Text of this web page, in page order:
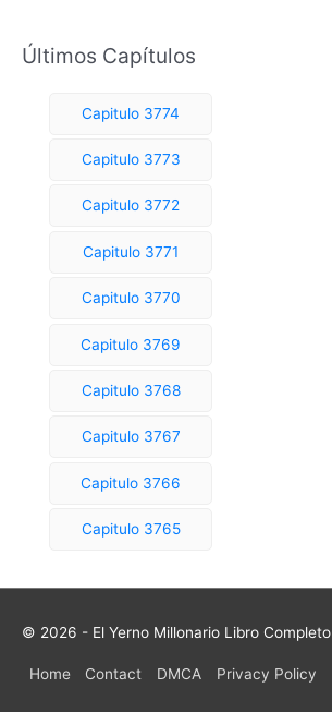
c
Últimos Capítulos
Capitulo 3774
Capitulo 3773
Capitulo 3772
Capitulo 3771
Capitulo 3770
Capitulo 3769
Capitulo 3768
Capitulo 3767
Capitulo 3766
Capitulo 3765
© 2026 - El Yerno Millonario Libro Completo
Home Contact DMCA Privacy Policy